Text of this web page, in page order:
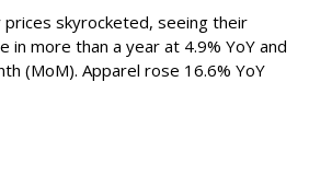
skyrocketed, seeing their
in more than a year at 4.9% YoY and
(MoM). Apparel rose 16.6% YoY